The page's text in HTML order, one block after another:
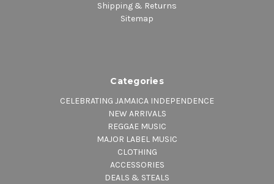
Shipping & Returns
Sitemap
Categories
CELEBRATING JAMAICA INDEPENDENCE
NEW ARRIVALS
REGGAE MUSIC
MAJOR LABEL MUSIC
CLOTHING
ACCESSORIES
DEALS & STEALS